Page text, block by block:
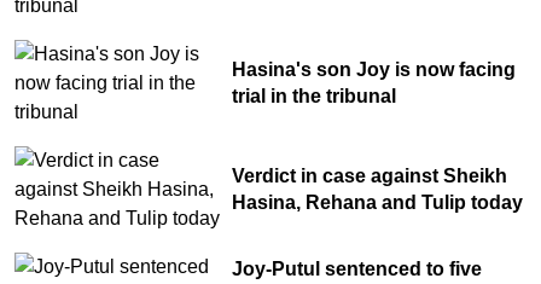
Hasina's son Joy is now facing
trial in the tribunal
Verdict in case against Sheikh
Hasina, Rehana and Tulip today
Joy-Putul sentenced to five